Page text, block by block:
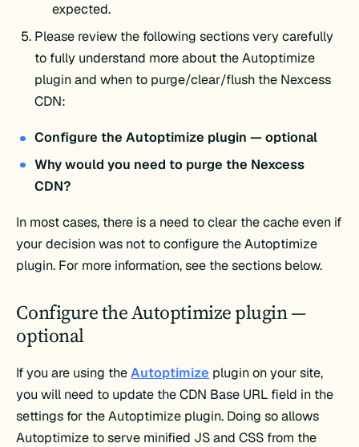
expected.
Please review the following sections very carefully
to fully understand more about the Autoptimize
plugin and when to purge/clear/flush the Nexcess
CDN:
Configure the Autoptimize plugin — optional
Why would you need to purge the Nexcess
CDN?
In most cases, there is a need to clear the cache even if
your decision was not to configure the Autoptimize
plugin. For more information, see the sections below.
Configure the Autoptimize plugin —
optional
If you are using theAutoptimize plugin on your site,
you will need to update the CDN Base URL field in the
settings for the Autoptimize plugin. Doing so allows
Autoptimize to serve minified JS and CSS from the